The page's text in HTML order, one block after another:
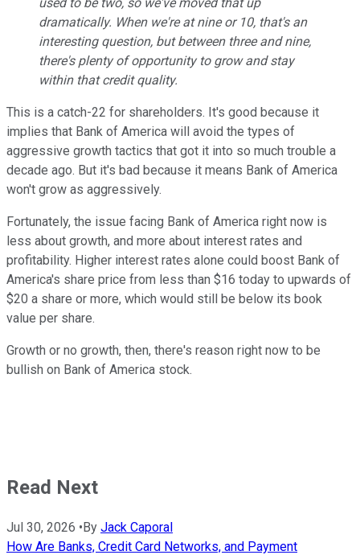
dramatically. When we're at nine or 10, that's an
interesting question, but between three and nine,
there's plenty of opportunity to grow and stay
within that credit quality.
This is a catch-22 for shareholders. It's good because it
implies that Bank of America will avoid the types of
aggressive growth tactics that got it into so much trouble a
decade ago. But it's bad because it means Bank of America
won't grow as aggressively.
Fortunately, the issue facing Bank of America right now is
less about growth, and more about interest rates and
profitability. Higher interest rates alone could boost Bank of
America's share price from less than $16 today to upwards of
$20 a share or more, which would still be below its book
value per share.
Growth or no growth, then, there's reason right now to be
bullish on Bank of America stock.
Read Next
Jul 30, 2026 •By Jack Caporal
How Are Banks, Credit Card Networks, and Payment